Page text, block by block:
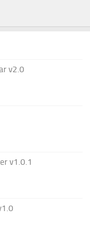
v2.0
v1.0.1